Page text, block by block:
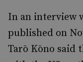
In an interview
published on
Tarō Kōno said